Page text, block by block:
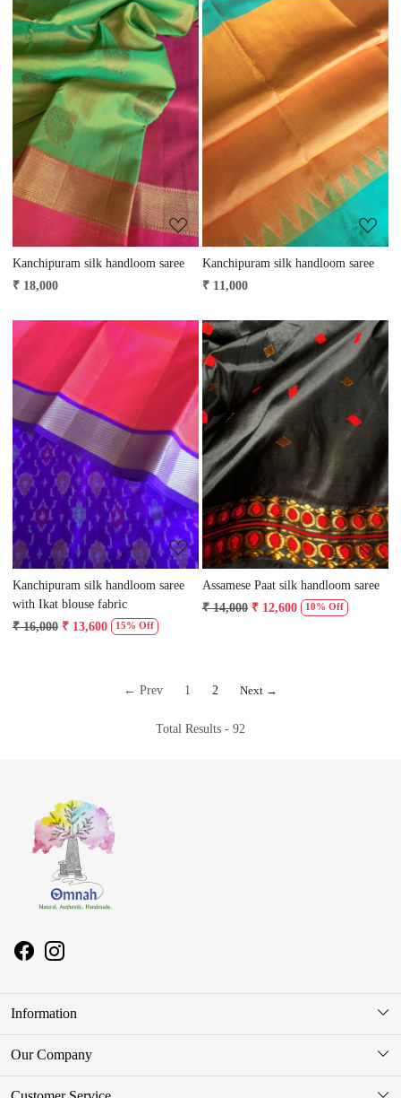
Loading...
Kanchipuram silk handloom saree
₹ 18,000
Loading...
Kanchipuram silk handloom saree
₹ 11,000
Loading...
Kanchipuram silk handloom saree
with Ikat blouse fabric
₹ 16,000 ₹ 13,600 15% Off
Loading...
Assamese Paat silk handloom saree
₹ 14,000 ₹ 12,600 10% Off
← Prev 1 2 Next →
Total Results - 92
Information
About Us
Our Company
Photo Gallery